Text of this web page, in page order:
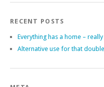
RECENT POSTS
Everything has a home – really
Alternative use for that